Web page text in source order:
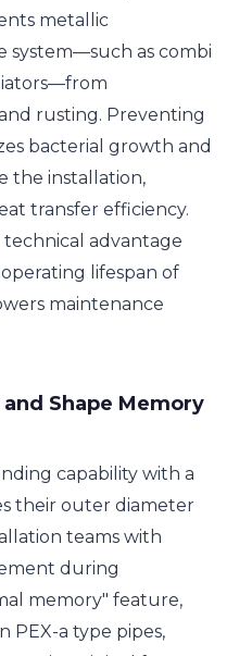
metallic
system—such as combi
rusting. Preventing
bacterial growth and
the installation,
transfer efficiency.
technical advantage
lifespan of
maintenance
Shape Memory
capability with a
their outer diameter
teams with
during
memory" feature,
PEX-a type pipes,